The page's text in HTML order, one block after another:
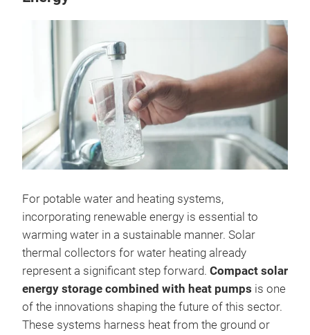
For potable water and heating systems,
incorporating renewable energy is essential to
warming water in a sustainable manner. Solar
thermal collectors for water heating already
represent a significant step forward. Compact solar
energy storage combined with heat pumps is one
of the innovations shaping the future of this sector.
These systems harness heat from the ground or